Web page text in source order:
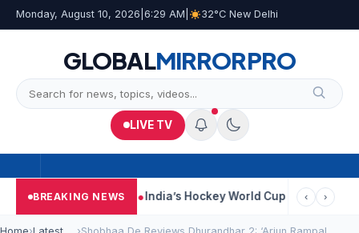
Monday, August 10, 2026 6:29 AM 32°C New Delhi
GLOBALMIRRORPRO
LIVE TV
BREAKING NEWS
Near Kolkata India’s Hockey World Cup Journey: From
‹ ›